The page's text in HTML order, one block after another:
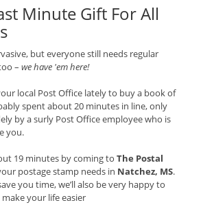
Minute Gift For All
but everyone still needs regular
– we have 'em here!
local Post Office lately to buy a book of
spent about 20 minutes in line, only
by a surly Post Office employee who is
you.
19 minutes by coming to The Postal
postage stamp needs in Natchez, MS.
you time, we’ll also be very happy to
your life easier